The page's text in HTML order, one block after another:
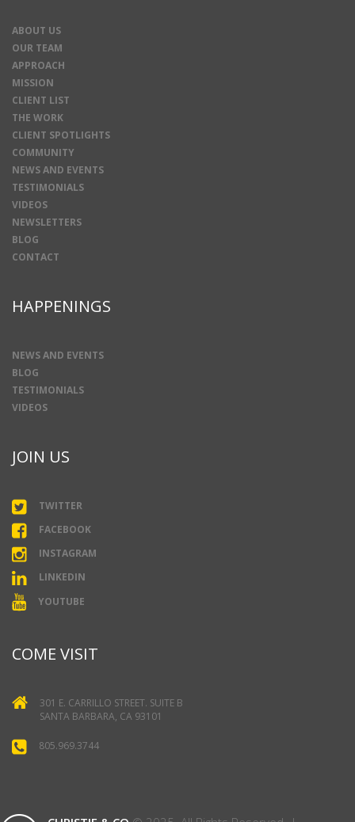
ABOUT US
OUR TEAM
APPROACH
MISSION
CLIENT LIST
THE WORK
CLIENT SPOTLIGHTS
COMMUNITY
NEWS AND EVENTS
TESTIMONIALS
VIDEOS
NEWSLETTERS
BLOG
CONTACT
HAPPENINGS
NEWS AND EVENTS
BLOG
TESTIMONIALS
VIDEOS
JOIN US
TWITTER
FACEBOOK
INSTAGRAM
LINKEDIN
YOUTUBE
COME VISIT
301 E. CARRILLO STREET. SUITE B
SANTA BARBARA, CA 93101
805.969.3744